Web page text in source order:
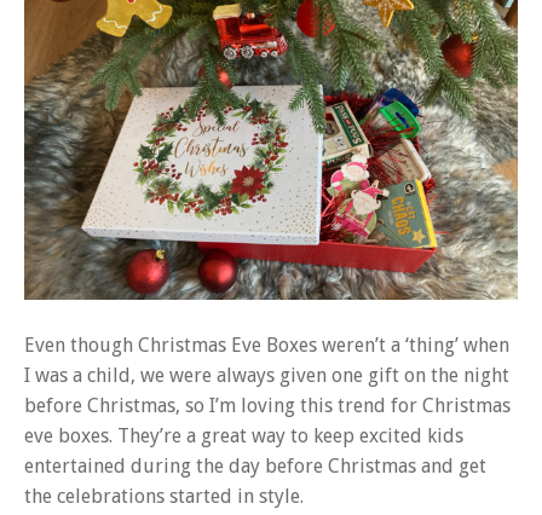
Even though Christmas Eve Boxes weren’t a ‘thing’ when
I was a child, we were always given one gift on the night
before Christmas, so I’m loving this trend for Christmas
eve boxes. They’re a great way to keep excited kids
entertained during the day before Christmas and get
the celebrations started in style.